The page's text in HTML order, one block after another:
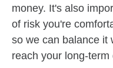
money. It's also
of risk you're
so we can balance it
reach your long-term